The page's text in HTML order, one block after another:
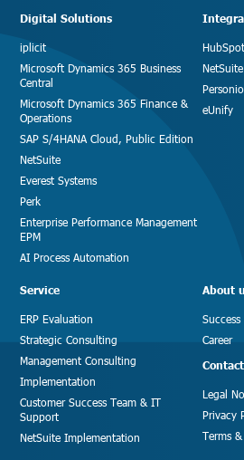
Digital Solutions
iplicit
Microsoft Dynamics 365 Business
Central
Microsoft Dynamics 365 Finance &
Operations
SAP S/4HANA Cloud, Public Edition
NetSuite
Everest Systems
Perk
Enterprise Performance Management
EPM
AI Process Automation
eUnify
Service
ERP Evaluation
Strategic Consulting
Management Consulting
Implementation
Customer Success Team & IT
Support
NetSuite Implementation
About
Career
Contact
Legal
Privacy
Terms